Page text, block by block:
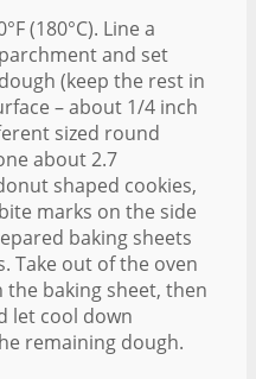
(180°C). Line a
and set
(keep the rest in
– about 1/4 inch
sized round
about 2.7
shaped cookies,
marks on the side
baking sheets
Take out of the oven
baking sheet, then
let cool down
remaining dough.